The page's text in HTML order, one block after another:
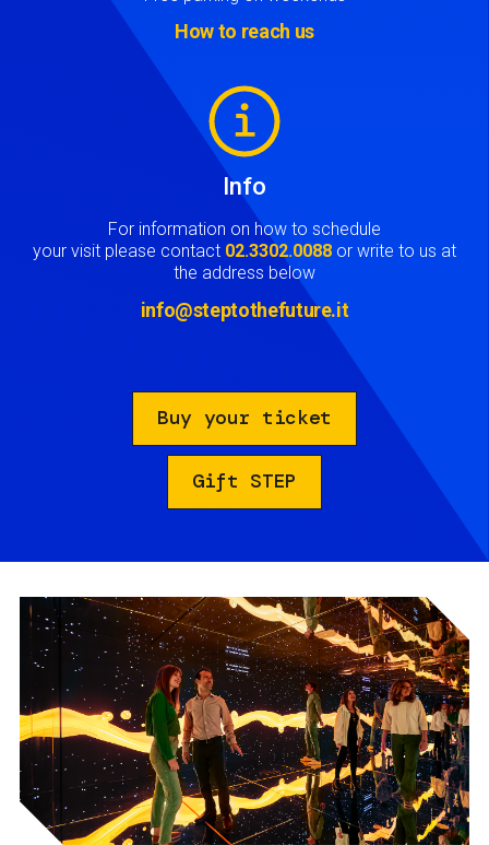
How to reach us
Info
For information on how to schedule
your visit please contact 02.3302.0088 or write to us at
the address below
info@steptothefuture.it
Buy your ticket
Gift STEP